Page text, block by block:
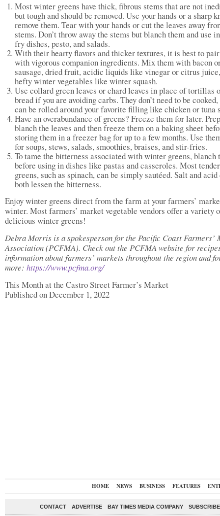
Most winter greens have thick, fibrous stems that are not
but tough and should be removed. Use your hands or a sharp
remove them. Tear with your hands or cut the leaves away
stems. Don’t throw away the stems but blanch them and use
fry dishes, pesto, and salads.
With their hearty flavors and thicker textures, it is best to
with vigorous companion ingredients. Mix them with bacon
sausage, dried fruit, acidic liquids like vinegar or citrus
hefty winter vegetables like winter squash.
Use collard green leaves or chard leaves in place of tortillas
bread if you are avoiding carbs. They don’t need to be cooked,
can be rolled around your favorite filling like chicken or tuna
Have an overabundance of greens? Freeze them for later.
blanch the leaves and then freeze them on a baking sheet
storing them in a freezer bag for up to a few months. Use
for soups, stews, salads, smoothies, braises, and stir-fries.
To tame the bitterness associated with winter greens, blanch
before using in dishes like pastas and casseroles. Most tender
greens, such as spinach, can be simply sautéed. Salt and acid
both lessen the bitterness.
Enjoy winter greens direct from the farm at your farmers’
winter. Most farmers’ market vegetable vendors offer a variety
delicious winter greens!
Debra Morris is a spokesperson for the Pacific Coast Farmers’
Association (PCFMA). Check out the PCFMA website for
information about farmers’ markets throughout the region and
more: https://www.pcfma.org/
This Month at the Castro Street Farmer’s Market
Published on December 1, 2022
HOME NEWS BUSINESS FEATURES
CONTACT ADVERTISE BAY TIMES MEDIA COMPANY